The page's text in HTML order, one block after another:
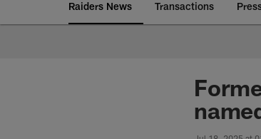
Raiders News Transactions